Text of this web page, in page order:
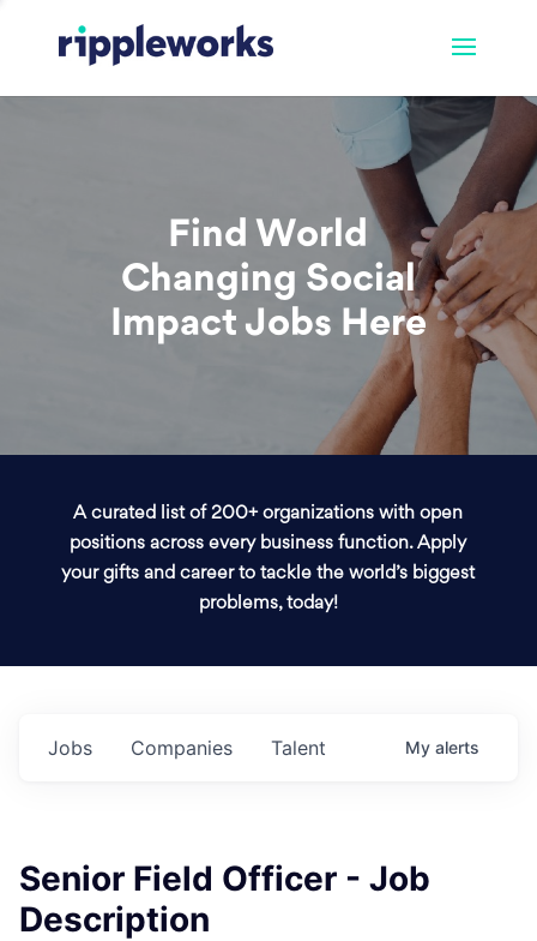
Find World
Changing Social
Impact Jobs Here
A curated list of 200+ organizations with open
positions across every business function. Apply
your gifts and career to tackle the world’s biggest
problems, today!
Jobs Companies Talent My alerts
Senior Field Officer - Job
Description